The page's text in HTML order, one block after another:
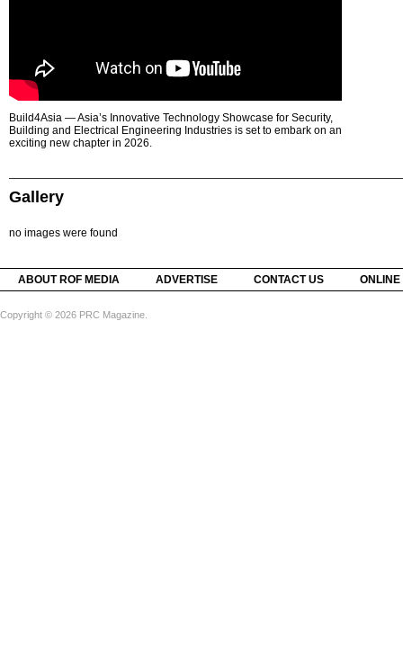
Build4Asia — Asia’s Innovative Technology Showcase for Security,
Building and Electrical Engineering Industries is set to embark on an
exciting new chapter in 2026.
Gallery
no images were found
ABOUT ROF MEDIA ADVERTISE CONTACT US
Copyright © 2026 PRC Magazine.